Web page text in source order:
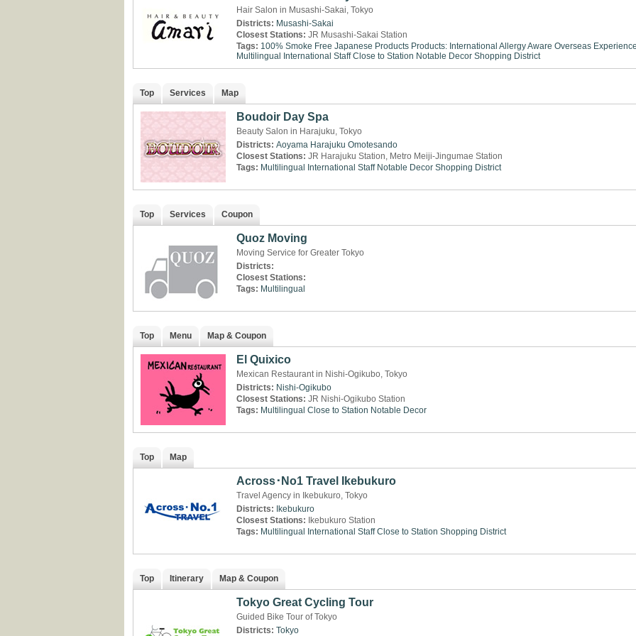
Hair Salon in Musashi-Sakai, Tokyo
Districts: Musashi-Sakai
Closest Stations: JR Musashi-Sakai Station
Tags: 100% Smoke Free Japanese Products Products: International Allergy Aware Overseas
Multilingual
International Staff Close to Station Notable Decor Shopping District
Top Services Map
Boudoir Day Spa
Beauty Salon in Harajuku, Tokyo
Districts: Aoyama Harajuku Omotesando
Closest Stations: JR Harajuku Station, Metro Meiji-Jingumae Station
Tags: Multilingual International Staff Notable Decor Shopping District
Top Services Coupon
Quoz Moving
Moving Service for Greater Tokyo
Districts:
Closest Stations:
Tags: Multilingual
Top Menu Map & Coupon
El Quixico
Mexican Restaurant in Nishi-Ogikubo, Tokyo
Districts: Nishi-Ogikubo
Closest Stations: JR Nishi-Ogikubo Station
Tags: Multilingual Close to Station Notable Decor
Top Map
Across･No1 Travel Ikebukuro
Travel Agency in Ikebukuro, Tokyo
Districts:
Ikebukuro
Closest Stations:
Ikebukuro Station
Tags: Multilingual International Staff Close to Station Shopping District
Top Itinerary Map & Coupon
Tokyo Great Cycling Tour
Guided Bike Tour of Tokyo
Districts: Tokyo